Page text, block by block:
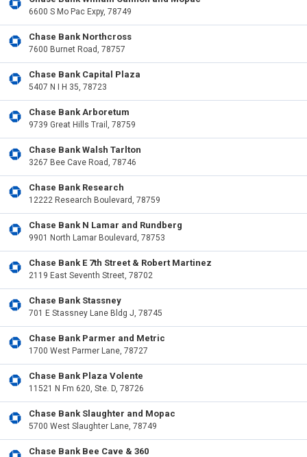
6600 S Mo Pac Expy, 78749
Chase Bank Northcross
7600 Burnet Road, 78757
Chase Bank Capital Plaza
5407 N I H 35, 78723
Chase Bank Arboretum
9739 Great Hills Trail, 78759
Chase Bank Walsh Tarlton
3267 Bee Cave Road, 78746
Chase Bank Research
12222 Research Boulevard, 78759
Chase Bank N Lamar and Rundberg
9901 North Lamar Boulevard, 78753
Chase Bank E 7th Street & Robert Martinez
2119 East Seventh Street, 78702
Chase Bank Stassney
701 E Stassney Lane Bldg J, 78745
Chase Bank Parmer and Metric
1700 West Parmer Lane, 78727
Chase Bank Plaza Volente
11521 N Fm 620, Ste. D, 78726
Chase Bank Slaughter and Mopac
5700 West Slaughter Lane, 78749
Chase Bank Bee Cave & 360